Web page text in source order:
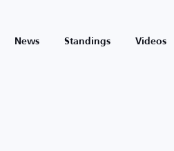
News Standings Videos